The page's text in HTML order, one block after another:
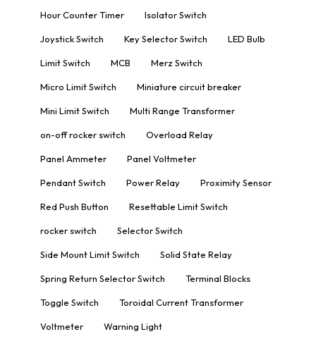
Hour Counter Timer Isolator Switch
Joystick Switch Key Selector Switch LED Bulb
Limit Switch MCB Merz Switch
Micro Limit Switch Miniature circuit breaker
Mini Limit Switch Multi Range Transformer
on-off rocker switch Overload Relay
Panel Ammeter Panel Voltmeter
Pendant Switch Power Relay Proximity Sensor
Red Push Button Resettable Limit Switch
rocker switch Selector Switch
Side Mount Limit Switch Solid State Relay
Spring Return Selector Switch Terminal Blocks
Toggle Switch Toroidal Current Transformer
Voltmeter Warning Light